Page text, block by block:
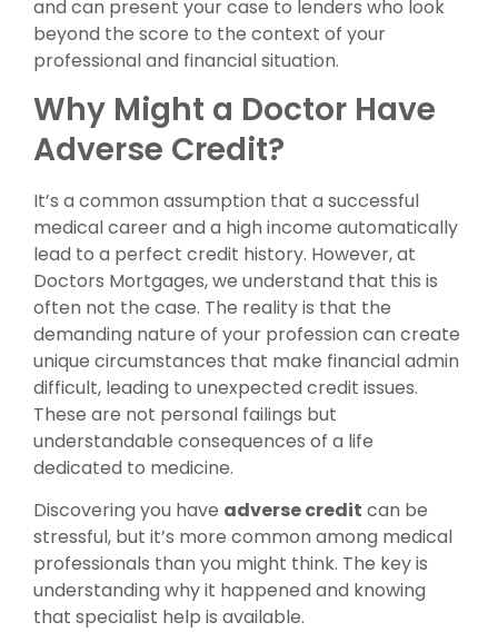
and can present your case to lenders who look
beyond the score to the context of your
professional and financial situation.
Why Might a Doctor Have
Adverse Credit?
It’s a common assumption that a successful
medical career and a high income automatically
lead to a perfect credit history. However, at
Doctors Mortgages, we understand that this is
often not the case. The reality is that the
demanding nature of your profession can create
unique circumstances that make financial admin
difficult, leading to unexpected credit issues.
These are not personal failings but
understandable consequences of a life
dedicated to medicine.
Discovering you have adverse credit can be
stressful, but it’s more common among medical
professionals than you might think. The key is
understanding why it happened and knowing
that specialist help is available.